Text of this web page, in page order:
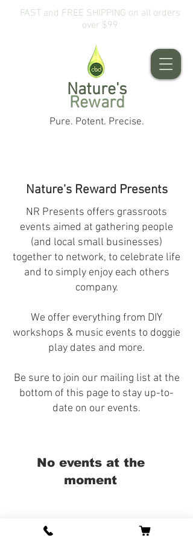
FAST and FREE SHIPPING on all orders
over $99
Nature's
Reward
Pure. Potent. Precise.
Nature's Reward Presents
NR Presents offers grassroots
events aimed at gathering people
(and local small businesses)
together to network, to celebrate life
and to simply enjoy each others
company.
We offer everything from DIY
workshops & music events to doggie
play dates and more.
Be sure to join our mailing list at the
bottom of this page to stay up-to-
date on our events.
No events at the
moment